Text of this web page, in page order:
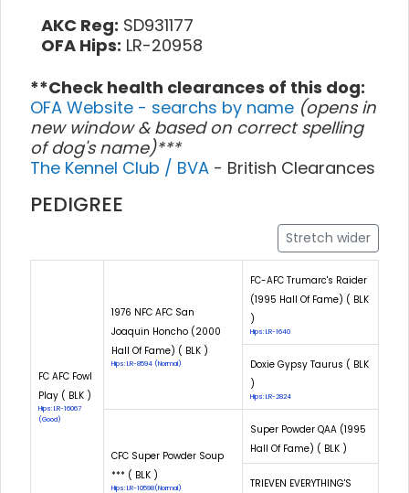
AKC Reg: SD931177
OFA Hips: LR-20958
**Check health clearances of this dog:
OFA Website - searchs by name (opens in
new window & based on correct spelling
of dog's name)***
The Kennel Club / BVA - British Clearances
PEDIGREE
Stretch wider
FC AFC Fowl
Play ( BLK )
Hips: LR-16067
(Good)
1976 NFC AFC San
Joaquin Honcho (2000
Hall Of Fame) ( BLK )
Hips: LR-8594 (Normal)
FC-AFC Trumarc's Raider
(1995 Hall Of Fame) ( BLK
)
Hips: LR-1640
Doxie Gypsy Taurus ( BLK
)
Hips: LR-2824
CFC Super Powder Soup
*** ( BLK )
Hips: LR-10598(Normal)
Super Powder QAA (1995
Hall Of Fame) ( BLK )
TRIEVEN EVERYTHING'S